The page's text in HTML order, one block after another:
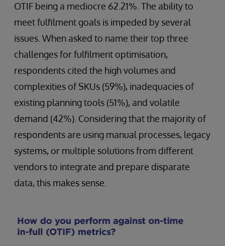
OTIF being a mediocre 62.21%. The ability to
meet fulfilment goals is impeded by several
issues. When asked to name their top three
challenges for fulfilment optimisation,
respondents cited the high volumes and
complexities of SKUs (59%), inadequacies of
existing planning tools (51%), and volatile
demand (42%). Considering that the majority of
respondents are using manual processes, legacy
systems, or multiple solutions from different
vendors to integrate and prepare disparate
data, this makes sense.